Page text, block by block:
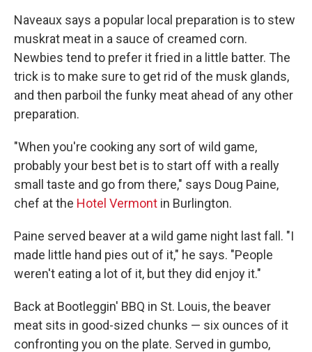
Naveaux says a popular local preparation is to stew
muskrat meat in a sauce of creamed corn.
Newbies tend to prefer it fried in a little batter. The
trick is to make sure to get rid of the musk glands,
and then parboil the funky meat ahead of any other
preparation.
"When you're cooking any sort of wild game,
probably your best bet is to start off with a really
small taste and go from there," says Doug Paine,
chef at the Hotel Vermont in Burlington.
Paine served beaver at a wild game night last fall. "I
made little hand pies out of it," he says. "People
weren't eating a lot of it, but they did enjoy it."
Back at Bootleggin' BBQ in St. Louis, the beaver
meat sits in good-sized chunks — six ounces of it
confronting you on the plate. Served in gumbo,